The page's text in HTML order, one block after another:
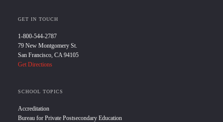
GET IN TOUCH
1-800-544-2787
79 New Montgomery St.
San Francisco, CA 94105
Get Directions
SCHOOL TOPICS
Accreditation
Bureau for Private Postsecondary Education